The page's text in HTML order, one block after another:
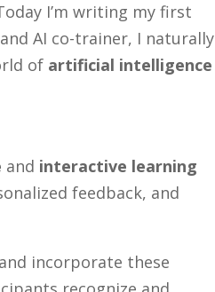
I’m writing my first
AI co-trainer, I naturally
of artificial intelligence
and interactive learning
feedback, and
incorporate these